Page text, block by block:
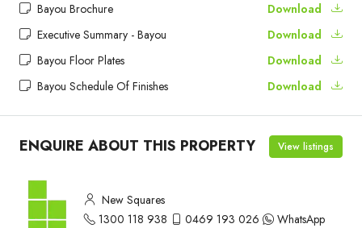
Bayou Brochure
Download
Executive Summary - Bayou
Download
Bayou Floor Plates
Download
Bayou Schedule Of Finishes
Download
ENQUIRE ABOUT THIS PROPERTY View listings
New Squares
1300 118 938
0469 193 026 WhatsApp